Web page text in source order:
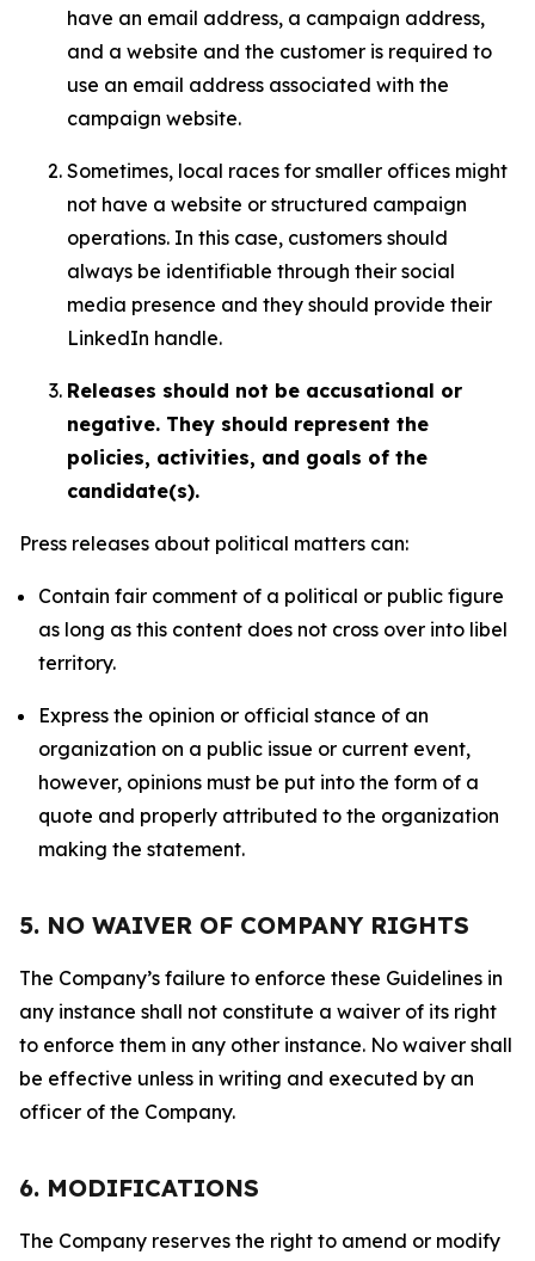
have an email address, a campaign address,
and a website and the customer is required to
use an email address associated with the
campaign website.
Sometimes, local races for smaller offices might
not have a website or structured campaign
operations. In this case, customers should
always be identifiable through their social
media presence and they should provide their
LinkedIn handle.
Releases should not be accusational or
negative. They should represent the
policies, activities, and goals of the
candidate(s).
Press releases about political matters can:
Contain fair comment of a political or public figure
as long as this content does not cross over into libel
territory.
Express the opinion or official stance of an
organization on a public issue or current event,
however, opinions must be put into the form of a
quote and properly attributed to the organization
making the statement.
5. NO WAIVER OF COMPANY RIGHTS
The Company’s failure to enforce these Guidelines in
any instance shall not constitute a waiver of its right
to enforce them in any other instance. No waiver shall
be effective unless in writing and executed by an
officer of the Company.
6. MODIFICATIONS
The Company reserves the right to amend or modify